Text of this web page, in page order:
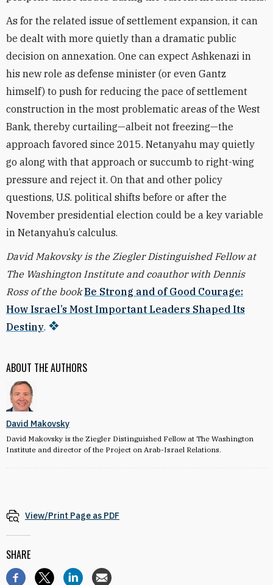
ABOUT THE AUTHORS
David Makovsky
David Makovsky is the Ziegler Distinguished Fellow at The Washington
Institute and director of the Project on Arab-Israel Relations.
As for the related issue of settlement expansion, it can
be dealt with more quietly than a dramatic public
decision on annexation. One can expect Ashkenazi in
his new role as defense minister (or even Gantz
himself) to push for reducing the pace of settlement
construction in the most problematic areas of the West
Bank, thereby curtailing—albeit not freezing—the
approach favored since 2015. Netanyahu may quietly
go along with that approach or succumb to right-wing
pressure and reject it. On that and other policy
questions, U.S. political shifts before or after the
November presidential election could be a key variable
in Netanyahu’s calculus.
David Makovsky is the Ziegler Distinguished Fellow at
The Washington Institute and coauthor with Dennis
Ross of the bookBe Strong and of Good Courage:
How Israel’s Most Important Leaders Shaped Its
Destiny.
View/Print Page as PDF
SHARE